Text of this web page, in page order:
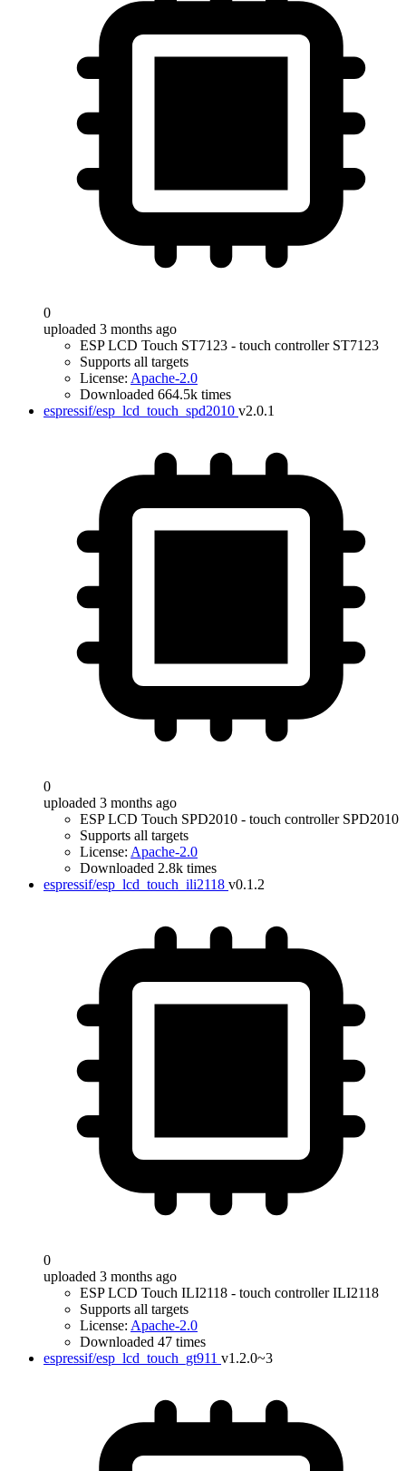
0
uploaded 3 months ago
ESP LCD Touch ST7123 - touch controller ST7123
Supports all targets
License: Apache-2.0
Downloaded 664.5k times
espressif/esp_lcd_touch_spd2010 v2.0.1
0
uploaded 3 months ago
ESP LCD Touch SPD2010 - touch controller SPD2010
Supports all targets
License: Apache-2.0
Downloaded 2.8k times
espressif/esp_lcd_touch_ili2118 v0.1.2
0
uploaded 3 months ago
ESP LCD Touch ILI2118 - touch controller ILI2118
Supports all targets
License: Apache-2.0
Downloaded 47 times
espressif/esp_lcd_touch_gt911 v1.2.0~3